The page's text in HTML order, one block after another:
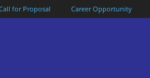
for Proposal Career Opportunity